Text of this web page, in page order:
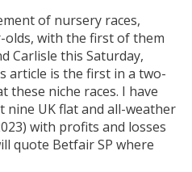
of nursery races,
olds, with the first of them
Carlisle this Saturday,
article is the first in a two-
these niche races. I have
nine UK flat and all-weather
with profits and losses
quote Betfair SP where